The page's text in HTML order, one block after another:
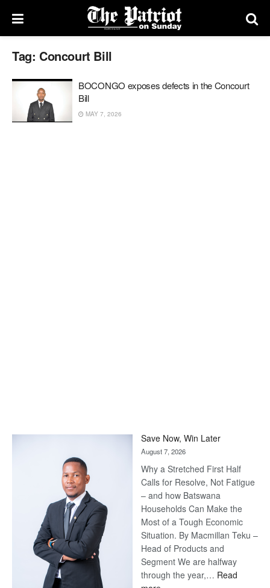
Tag: Concourt Bill
BOCONGO exposes defects in the Concourt
Bill
MAY 7, 2026
Save Now, Win Later
August 7, 2026
Why a Stretched First Half
Calls for Resolve, Not Fatigue
– and how Batswana
Households Can Make the
Most of a Tough Economic
Situation. By Macmillan Teku –
Head of Products and
Segment We are halfway
through the year,… Read